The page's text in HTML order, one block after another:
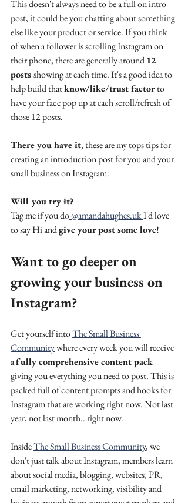
This doesn't always need to be a full on intro
post, it could be you chatting about something
else like your product or service. If you think
of when a follower is scrolling Instagram on
their phone, there are generally around 12
posts showing at each time. It's a good idea to
help build that know/like/trust factor to
have your face pop up at each scroll/refresh of
those 12 posts.
There you have it, these are my tops tips for
creating an introduction post for you and your
small business on Instagram.
Will you try it?
Tag me if you do @amandahughes.uk I'd love
to say Hi and give your post some love!
Want to go deeper on
growing your business on
Instagram?
Get yourself into The Small Business
Community where every week you will receive
a fully comprehensive content pack
giving you everything you need to post. This is
packed full of content prompts and hooks for
Instagram that are working right now. Not last
year, not last month.. right now.
Inside The Small Business Community, we
don't just talk about Instagram, members learn
about social media, blogging, websites, PR,
email marketing, networking, visibility and